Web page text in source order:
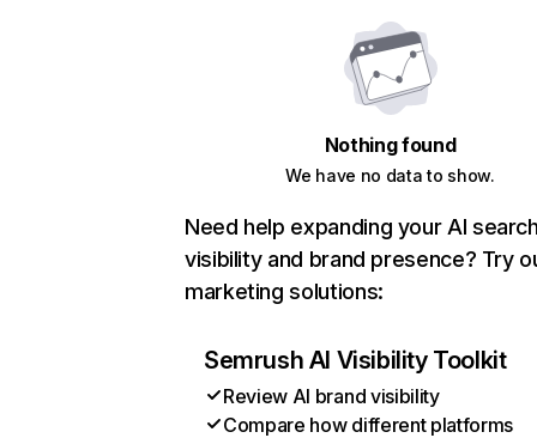
Nothing found
We have no data to show.
Need help expanding your AI
visibility and brand presence? Try
marketing solutions:
Semrush AI Visibility Toolkit
Review AI brand visibility
Compare how different platforms